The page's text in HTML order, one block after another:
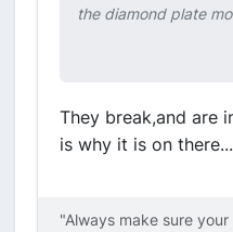
the diamond plate
They break,and are
is why it is on
"Always make sure